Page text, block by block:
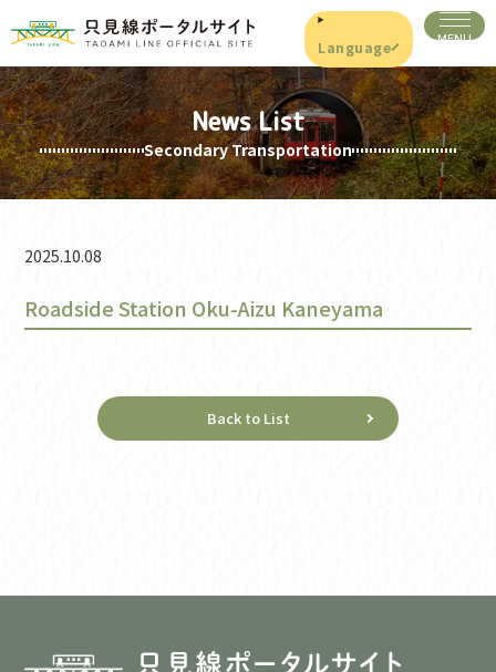
Language
News List
Secondary Transportation
2025.10.08
Roadside Station Oku-Aizu Kaneyama
Back to List